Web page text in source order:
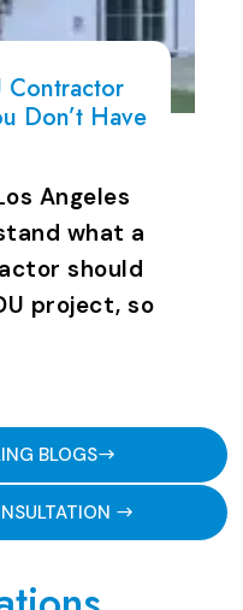
Contractor
Don’t Have
Angeles
what a
should
project, so
BLOGS